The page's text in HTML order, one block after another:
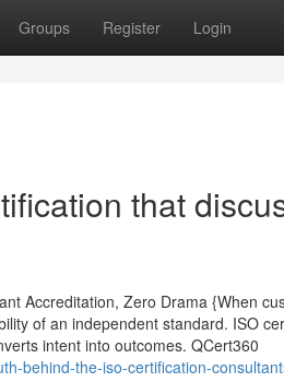
Groups Register Login
that
Accreditation, Zero Drama {When
of an independent standard. ISO
intent into outcomes. QCert360
behind-the-iso-certification-